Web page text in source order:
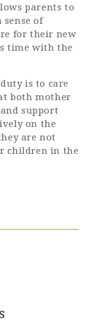
parents to
of
for their new
time with the
is to care
both mother
support
on the
are not
children in the